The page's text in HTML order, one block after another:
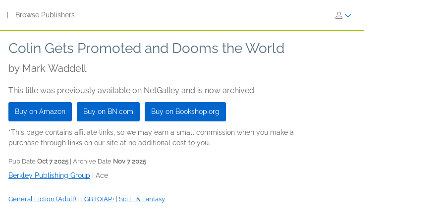
Browse Publishers
Colin Gets Promoted and Dooms the World
by Mark Waddell
This title was previously available on NetGalley and is now archived.
Buy on Amazon Buy on BN.com Buy on Bookshop.org
*This page contains affiliate links, so we may earn a small commission when you make a
purchase through links on our site at no additional cost to you.
Pub Date Oct 7 2025 | Archive Date Nov 7 2025
Berkley Publishing Group Ace
General Fiction (Adult) LGBTQIAP+ Sci Fi & Fantasy